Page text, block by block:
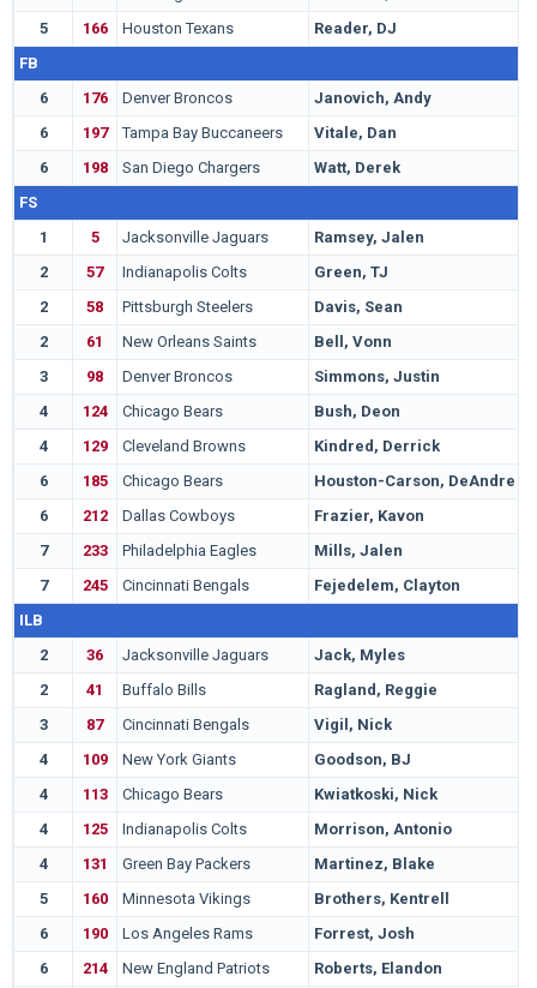
5
166 Houston Texans Reader, DJ
FB
6
176 Denver Broncos Janovich, Andy
6
197 Tampa Bay Buccaneers Vitale, Dan
6
198 San Diego Chargers Watt, Derek
FS
1
5 Jacksonville Jaguars Ramsey, Jalen
2
57 Indianapolis Colts Green, TJ
2
58 Pittsburgh Steelers Davis, Sean
2
61 New Orleans Saints Bell, Vonn
3
98 Denver Broncos Simmons, Justin
4
124 Chicago Bears Bush, Deon
4
129 Cleveland Browns Kindred, Derrick
6
185 Chicago Bears Houston-Carson, DeAndre
6
212 Dallas Cowboys Frazier, Kavon
7
233 Philadelphia Eagles Mills, Jalen
7
245 Cincinnati Bengals Fejedelem, Clayton
ILB
2
36 Jacksonville Jaguars Jack, Myles
2
41 Buffalo Bills Ragland, Reggie
3
87 Cincinnati Bengals Vigil, Nick
4
109 New York Giants Goodson, BJ
4
113 Chicago Bears Kwiatkoski, Nick
4
125 Indianapolis Colts Morrison, Antonio
4
131 Green Bay Packers Martinez, Blake
5
160 Minnesota Vikings Brothers, Kentrell
6
190 Los Angeles Rams Forrest, Josh
6
214 New England Patriots Roberts, Elandon